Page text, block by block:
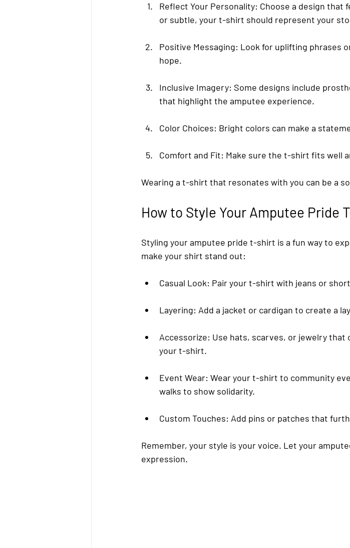
Reflect Your Personality: Choose a design that
or subtle, your t-shirt should represent your
Positive Messaging: Look for uplifting phrases
hope.
Inclusive Imagery: Some designs include
that highlight the amputee experience.
Color Choices: Bright colors can make a
Comfort and Fit: Make sure the t-shirt fits well
Wearing a t-shirt that resonates with you can be a
How to Style Your Amputee Pride
Styling your amputee pride t-shirt is a fun way to
make your shirt stand out:
Casual Look: Pair your t-shirt with jeans or
Layering: Add a jacket or cardigan to create a
Accessorize: Use hats, scarves, or jewelry
your t-shirt.
Event Wear: Wear your t-shirt to community
walks to show solidarity.
Custom Touches: Add pins or patches that
Remember, your style is your voice. Let your
expression.